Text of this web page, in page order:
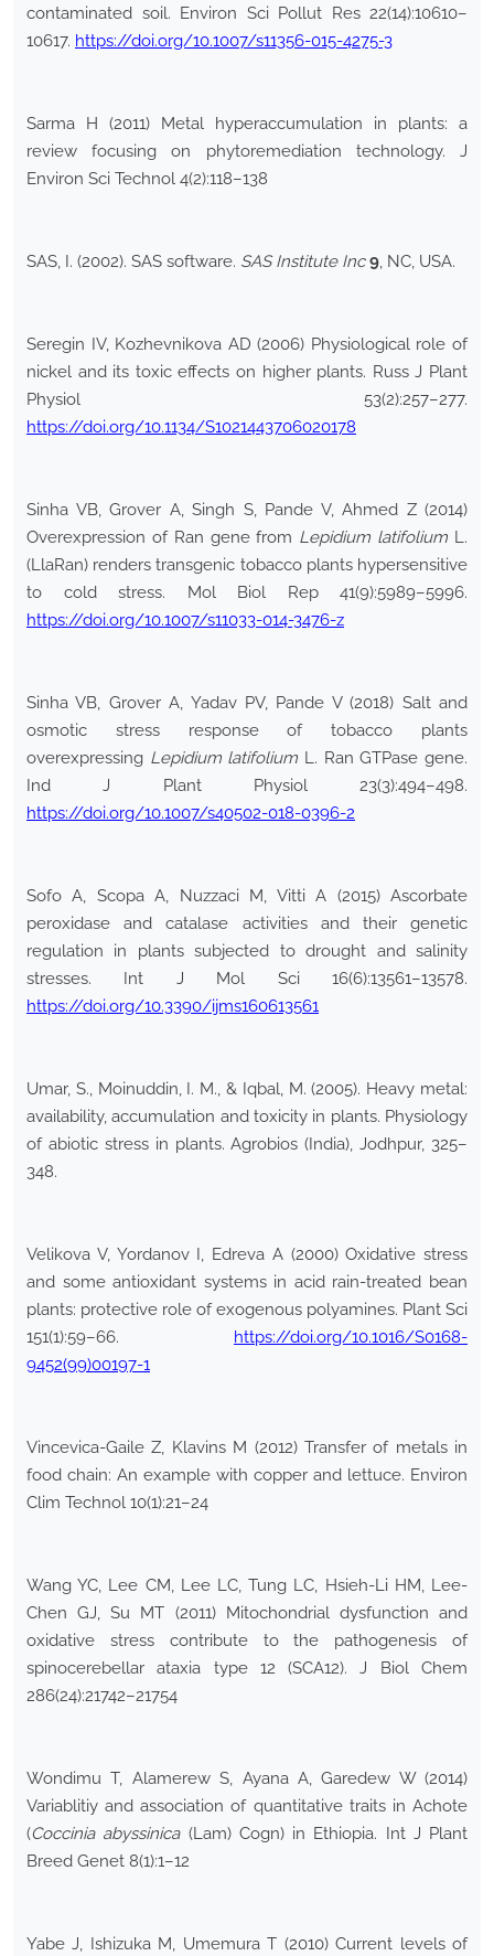
contaminated soil. Environ Sci Pollut Res 22(14):10610–
10617. https://doi.org/10.1007/s11356-015-4275-3
Sarma H (2011) Metal hyperaccumulation in plants: a
review focusing on phytoremediation technology. J
Environ Sci Technol 4(2):118–138
SAS, I. (2002). SAS software. SAS Institute Inc 9, NC, USA.
Seregin IV, Kozhevnikova AD (2006) Physiological role of
nickel and its toxic effects on higher plants. Russ J Plant
Physiol 53(2):257–277.
https://doi.org/10.1134/S1021443706020178
Sinha VB, Grover A, Singh S, Pande V, Ahmed Z (2014)
Overexpression of Ran gene from Lepidium latifolium L.
(LlaRan) renders transgenic tobacco plants hypersensitive
to cold stress. Mol Biol Rep 41(9):5989–5996.
https://doi.org/10.1007/s11033-014-3476-z
Sinha VB, Grover A, Yadav PV, Pande V (2018) Salt and
osmotic stress response of tobacco plants
overexpressing Lepidium latifolium L. Ran GTPase gene.
Ind J Plant Physiol 23(3):494–498.
https://doi.org/10.1007/s40502-018-0396-2
Sofo A, Scopa A, Nuzzaci M, Vitti A (2015) Ascorbate
peroxidase and catalase activities and their genetic
regulation in plants subjected to drought and salinity
stresses. Int J Mol Sci 16(6):13561–13578.
https://doi.org/10.3390/ijms160613561
Umar, S., Moinuddin, I. M., & Iqbal, M. (2005). Heavy metal:
availability, accumulation and toxicity in plants. Physiology
of abiotic stress in plants. Agrobios (India), Jodhpur, 325–
348.
Velikova V, Yordanov I, Edreva A (2000) Oxidative stress
and some antioxidant systems in acid rain-treated bean
plants: protective role of exogenous polyamines. Plant Sci
151(1):59–66. https://doi.org/10.1016/S0168-
9452(99)00197-1
Vincevica-Gaile Z, Klavins M (2012) Transfer of metals in
food chain: An example with copper and lettuce. Environ
Clim Technol 10(1):21–24
Wang YC, Lee CM, Lee LC, Tung LC, Hsieh-Li HM, Lee-
Chen GJ, Su MT (2011) Mitochondrial dysfunction and
oxidative stress contribute to the pathogenesis of
spinocerebellar ataxia type 12 (SCA12). J Biol Chem
286(24):21742–21754
Wondimu T, Alamerew S, Ayana A, Garedew W (2014)
Variablitiy and association of quantitative traits in Achote
(Coccinia abyssinica(Lam) Cogn) in Ethiopia. Int J Plant
Breed Genet 8(1):1–12
Yabe J, Ishizuka M, Umemura T (2010) Current levels of